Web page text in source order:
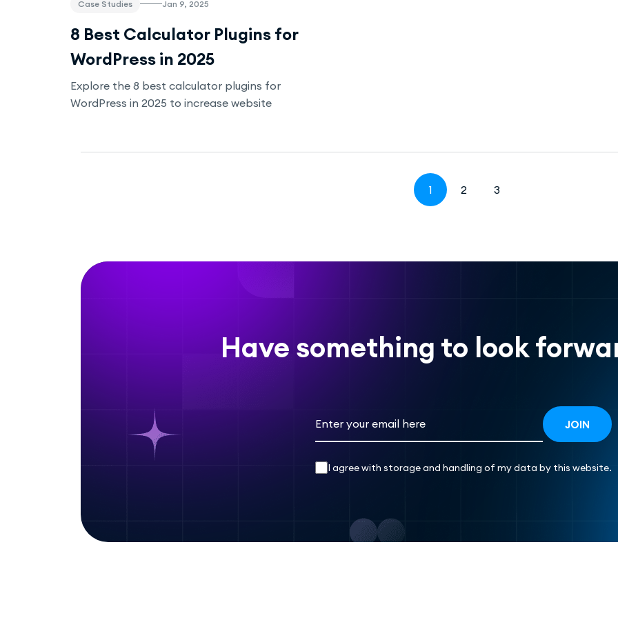
Case Studies Jan 9, 2025
8 Best Calculator Plugins for
WordPress in 2025
Explore the 8 best calculator plugins for
WordPress in 2025 to increase website
you're in real estate, fitness, e-commerce, or
1 2 3
Have something to look
I agree with storage and handling of my data by this website.